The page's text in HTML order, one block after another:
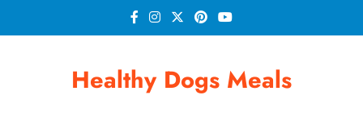
Healthy Dogs Meals